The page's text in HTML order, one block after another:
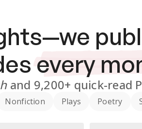
every
and 9,200+ quick-read
Nonfiction Plays Poetry